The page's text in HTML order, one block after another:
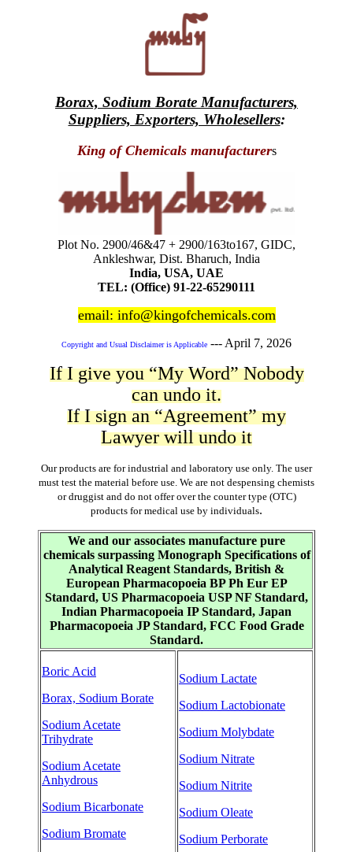
Borax, Sodium Borate Manufacturers,
Suppliers, Exporters, Wholesellers:
King of Chemicals manufacturers
Plot No. 2900/46&47 + 2900/163to167, GIDC,
Ankleshwar, Dist. Bharuch, India
India, USA, UAE
TEL: (Office) 91-22-65290111
email: info@kingofchemicals.com
Copyright and Usual Disclaimer is Applicable ---April 7, 2026
If I give you “My Word” Nobody
can undo it.
If I sign an “Agreement” my
Lawyer will undo it
Our products are for industrial and laboratory use only. The user
must test the material before use. We are not despensing chemists
or druggist and do not offer over the counter type (OTC)
products for medical use by individuals.
We and our associates manufacture pure
chemicals surpassing Monograph Specifications of
Analytical Reagent Standards, British &
European Pharmacopoeia BP Ph Eur EP
Standard, US Pharmacopoeia USP NF Standard,
Indian Pharmacopoeia IP Standard, Japan
Pharmacopoeia JP Standard, FCC Food Grade
Standard.
Boric Acid
Borax, Sodium Borate
Sodium Acetate
Trihydrate
Sodium Acetate
Anhydrous
Sodium Bicarbonate
Sodium Bromate
Sodium Lactate
Sodium Lactobionate
Sodium Molybdate
Sodium Nitrate
Sodium Nitrite
Sodium Oleate
Sodium Perborate